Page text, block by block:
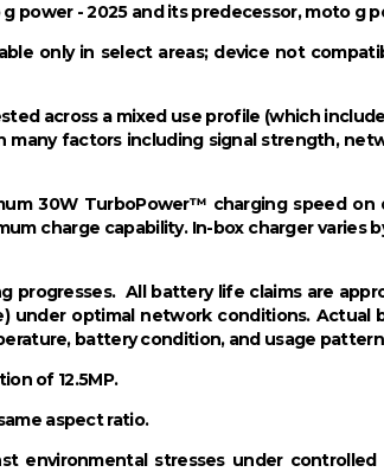
power - 2025 and its predecessor, moto g
only in select areas; device not
across a mixed use profile (which
factors including signal strength,
30W TurboPower™ charging speed
charge capability. In-box charger
progresses. All battery life claims are
under optimal network conditions. Actual
battery condition, and usage
of 12.5MP.
aspect ratio.
environmental stresses under